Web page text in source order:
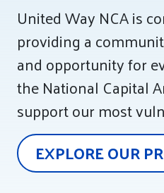
Stuff the Bus
Tee Up for Equity
United Way NCA is
providing a
and opportunity for
the National Capital
support our most
EXPLORE OUR